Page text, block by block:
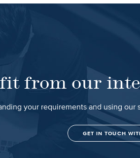
from our
your requirements and using
GET IN TOUCH